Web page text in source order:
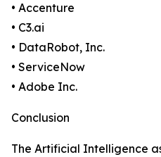
• Accenture
• C3.ai
• DataRobot, Inc.
• ServiceNow
• Adobe Inc.
Conclusion
The Artificial Intelligence